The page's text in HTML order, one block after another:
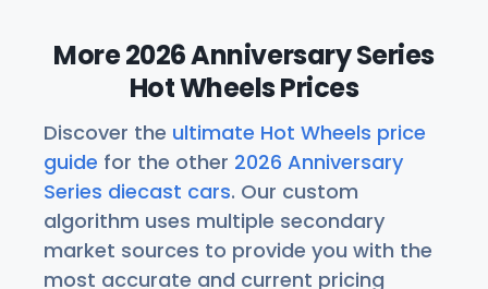
More 2026 Anniversary Series
Hot Wheels Prices
Discover the ultimate Hot Wheels price
guide for the other 2026 Anniversary
Series diecast cars. Our custom
algorithm uses multiple secondary
market sources to provide you with the
most accurate and current pricing